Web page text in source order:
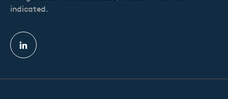
Linkedin
profile
indicated.